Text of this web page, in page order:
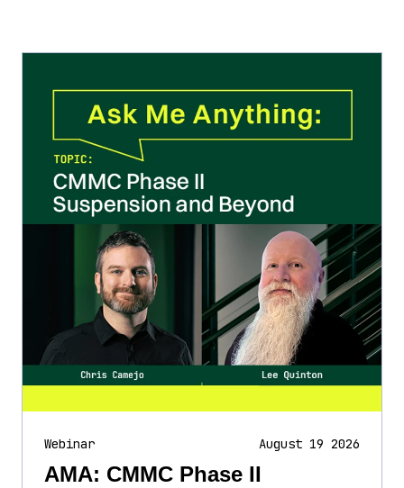
Webinar August 19 2026
AMA: CMMC Phase II